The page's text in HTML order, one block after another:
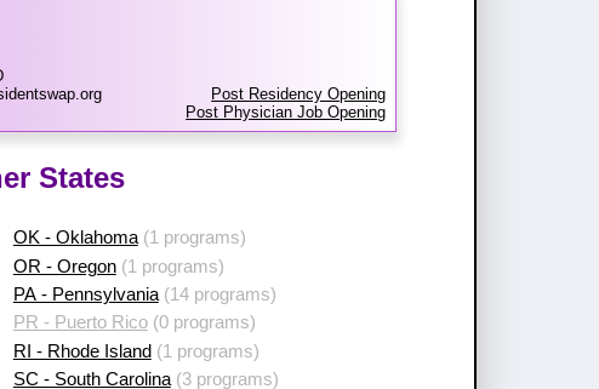
Post Residency Opening
Post Physician Job Opening
States
OK - Oklahoma(1 programs)
OR - Oregon(1 programs)
PA - Pennsylvania(14 programs)
PR - Puerto Rico(0 programs)
RI - Rhode Island(1 programs)
SC - South Carolina(3 programs)